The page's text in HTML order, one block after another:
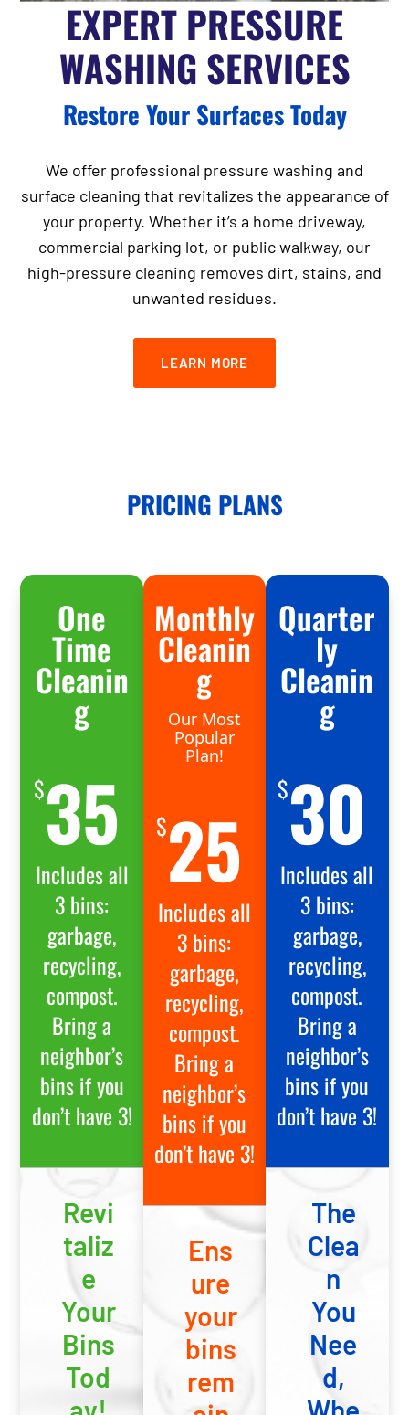
EXPERT PRESSURE
WASHING SERVICES
Restore Your Surfaces Today
We offer professional pressure washing and
surface cleaning that revitalizes the appearance of
your property. Whether it’s a home driveway,
commercial parking lot, or public walkway, our
high-pressure cleaning removes dirt, stains, and
unwanted residues.
LEARN MORE
PRICING PLANS
One
Time
Cleanin
g
$35
Includes all
3 bins:
garbage,
recycling,
compost.
Bring a
neighbor’s
bins if you
don’t have 3!
Revi
taliz
e
Your
Bins
Tod
Monthly
Cleanin
g
Our Most
Popular
Plan!
$25
Includes all
3 bins:
garbage,
recycling,
compost.
Bring a
neighbor’s
bins if you
don’t have 3!
Ens
ure
your
bins
rem
Quarter
ly
Cleanin
g
$30
Includes all
3 bins:
garbage,
recycling,
compost.
Bring a
neighbor’s
bins if you
don’t have 3!
The
Clea
n
You
Nee
d,